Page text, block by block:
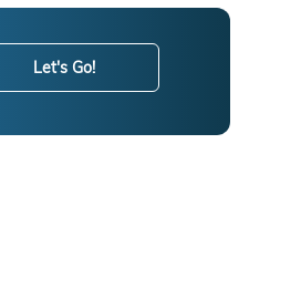
Let's Go!